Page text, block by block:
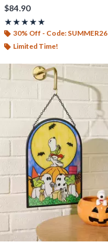
$84.90
★★★★★
Rating, 5 out of 5
★★★★★
30% Off - Code: SUMMER26
Limited Time!